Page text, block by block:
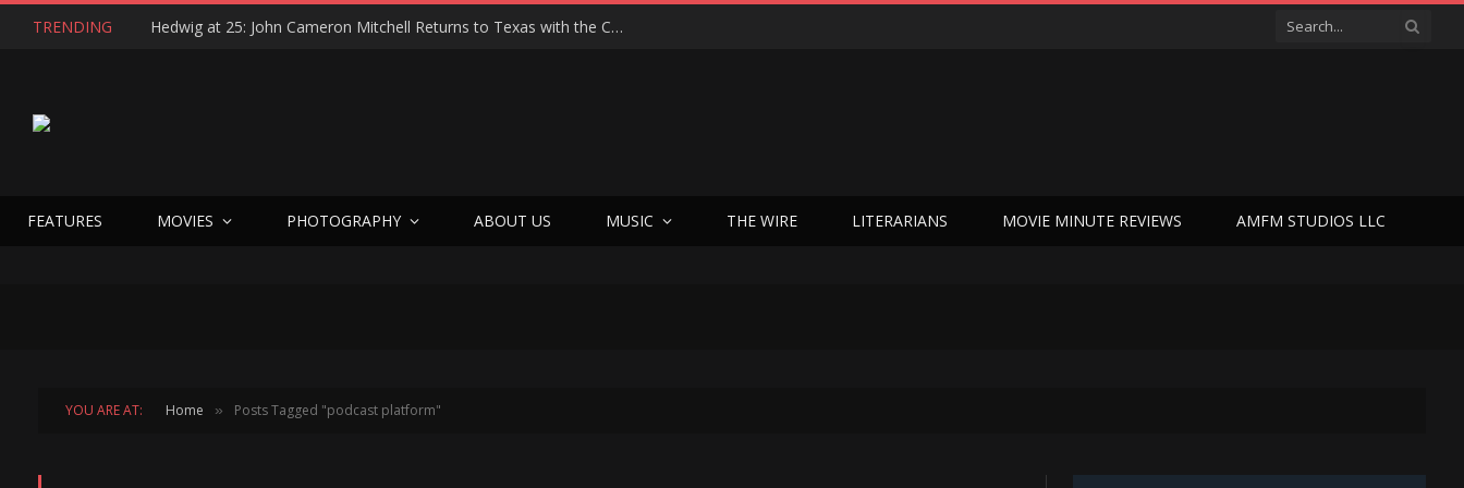
TRENDING Hedwig at 25: John Cameron Mitchell Returns to Texas with the Cult Classic That Refused to Play by the Rules—and Still Changes Lives
FEATURES MOVIES PHOTOGRAPHY ABOUT US MUSIC THE WIRE LITERARIANS MOVIE MINUTE REVIEWS AMFM STUDIOS LLC
YOU ARE AT: Home » Posts Tagged "podcast platform"